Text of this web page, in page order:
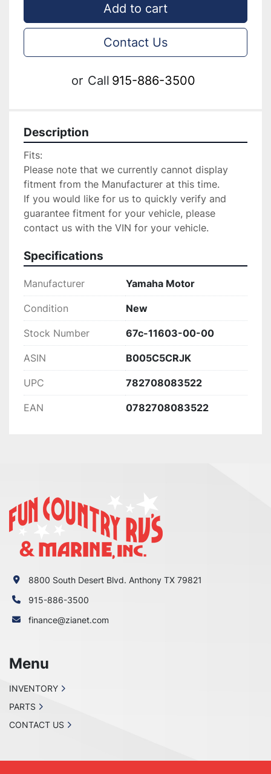
Add to cart
Contact Us
or Call 915-886-3500
Description
Fits:
Please note that we currently cannot display
fitment from the Manufacturer at this time.
If you would like for us to quickly verify and
guarantee fitment for your vehicle, please
contact us with the VIN for your vehicle.
Specifications
Manufacturer Yamaha Motor
Condition New
Stock Number 67c-11603-00-00
ASIN B005C5CRJK
UPC 782708083522
EAN 0782708083522
8800 South Desert Blvd. Anthony TX 79821
915-886-3500
finance@zianet.com
Menu
INVENTORY
PARTS
CONTACT US